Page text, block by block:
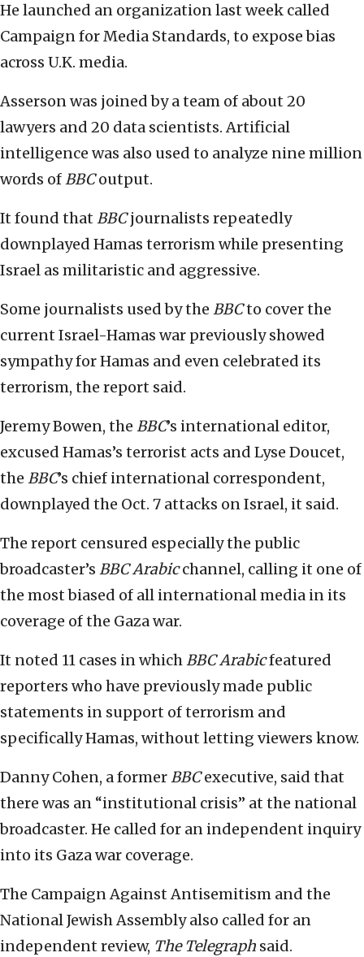
He launched an organization last week called
Campaign for Media Standards, to expose bias
across U.K. media.
Asserson was joined by a team of about 20
lawyers and 20 data scientists. Artificial
intelligence was also used to analyze nine million
words ofBBCoutput.
It found that BBCjournalists repeatedly
downplayed Hamas terrorism while presenting
Israel as militaristic and aggressive.
Some journalists used by the BBCto cover the
current Israel-Hamas war previously showed
sympathy for Hamas and even celebrated its
terrorism, the report said.
Jeremy Bowen, the BBC’s international editor,
excused Hamas’s terrorist acts and Lyse Doucet,
the BBC’s chief international correspondent,
downplayed the Oct. 7 attacks on Israel, it said.
The report censured especially the public
broadcaster’s BBCArabicchannel, calling it one of
the most biased of all international media in its
coverage of the Gaza war.
It noted 11 cases in whichBBC Arabicfeatured
reporters who have previously made public
statements in support of terrorism and
specifically Hamas, without letting viewers know.
Danny Cohen, a formerBBCexecutive, said that
there was an “institutional crisis” at the national
broadcaster. He called for an independent inquiry
into its Gaza war coverage.
The Campaign Against Antisemitism and the
National Jewish Assembly also called for an
independent review, The Telegraph said.